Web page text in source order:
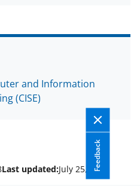
and Information
(CISE)
Feedback
Last updated:July 25, 2025